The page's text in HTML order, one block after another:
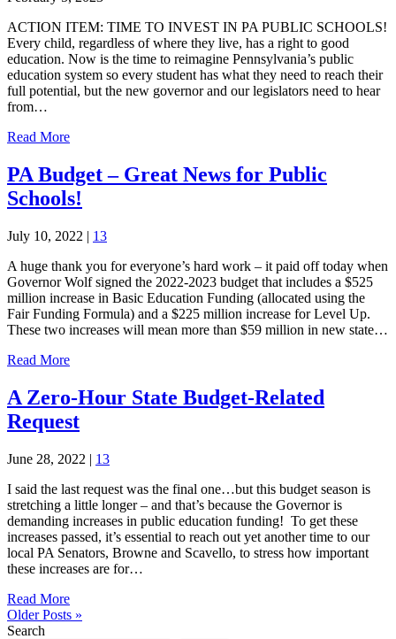
ACTION ITEM: TIME TO INVEST IN PA PUBLIC SCHOOLS!
Every child, regardless of where they live, has a right to good
education. Now is the time to reimagine Pennsylvania’s public
education system so every student has what they need to reach their
full potential, but the new governor and our legislators need to hear
from…
Read More
PA Budget – Great News for Public
Schools!
July 10, 2022 | 13
A huge thank you for everyone’s hard work – it paid off today when
Governor Wolf signed the 2022-2023 budget that includes a $525
million increase in Basic Education Funding (allocated using the
Fair Funding Formula) and a $225 million increase for Level Up.
These two increases will mean more than $59 million in new state…
Read More
A Zero-Hour State Budget-Related
Request
June 28, 2022 | 13
I said the last request was the final one…but this budget season is
stretching a little longer – and that’s because the Governor is
demanding increases in public education funding! To get these
increases passed, it’s essential to reach out yet another time to our
local PA Senators, Browne and Scavello, to stress how important
these increases are for…
Read More
Older Posts »
Search